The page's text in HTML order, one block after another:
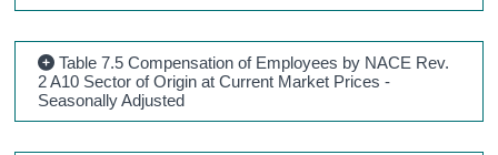
Table 7.5 Compensation of Employees by NACE Rev.
2 A10 Sector of Origin at Current Market Prices -
Seasonally Adjusted